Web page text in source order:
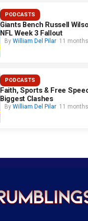
PODCASTS
Giants Bench Russell
NFL Week 3 Fallout
By William Del Pilar 11
PODCASTS
Faith, Sports & Free
Biggest Clashes
By William Del Pilar 11